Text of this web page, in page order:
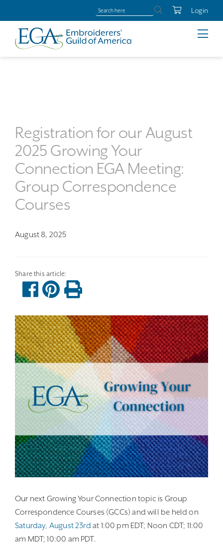
Login
Registration for our August
2025 Growing Your
Connection EGA Meeting:
Group Correspondence
Courses
August 8, 2025
Our next Growing Your Connection topic is Group
Correspondence Courses (GCCs) and will be held on
Saturday, August 23rdat 1:00 pm EDT; Noon CDT; 11:00
am MDT; 10:00 am PDT.